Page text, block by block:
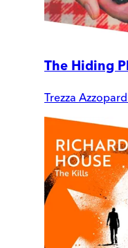
The Hiding
Trezza